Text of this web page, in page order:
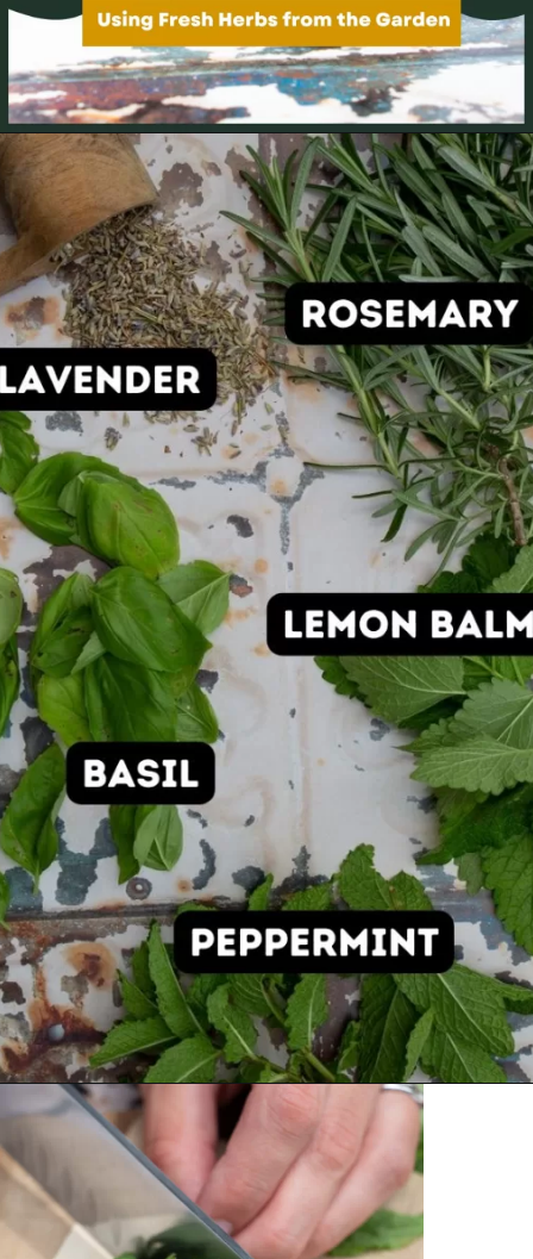
Opening https://thehomesteadchallenge.com/diy-herbal-bug-spray/
Opening